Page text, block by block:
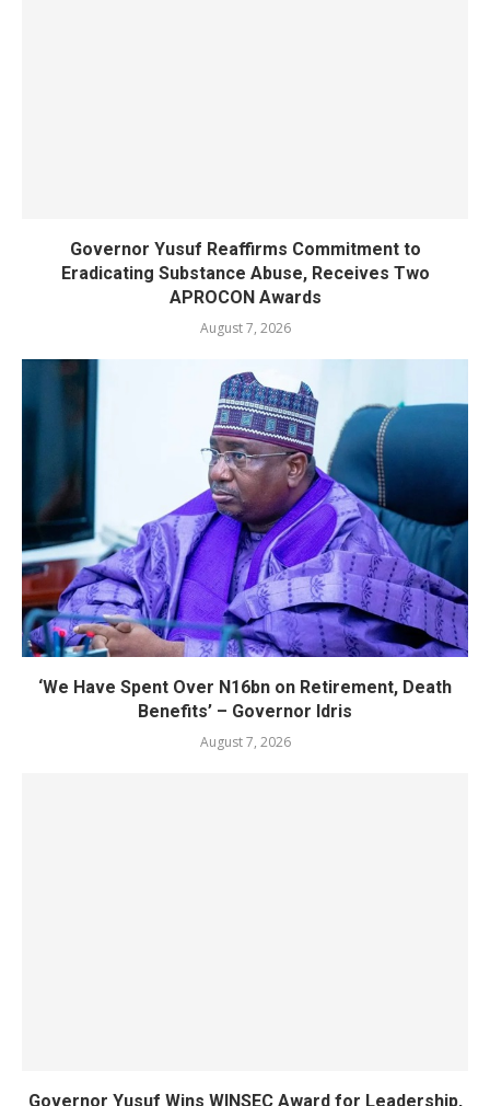
Governor Yusuf Reaffirms Commitment to
Eradicating Substance Abuse, Receives Two
APROCON Awards
August 7, 2026
‘We Have Spent Over N16bn on Retirement, Death
Benefits’ – Governor Idris
August 7, 2026
Governor Yusuf Wins WINSEC Award for Leadership,